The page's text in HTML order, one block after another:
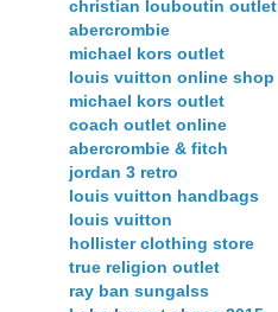
christian louboutin outlet
abercrombie
michael kors outlet
louis vuitton online shop
michael kors outlet
coach outlet online
abercrombie & fitch
jordan 3 retro
louis vuitton handbags
louis vuitton
hollister clothing store
true religion outlet
ray ban sungalss